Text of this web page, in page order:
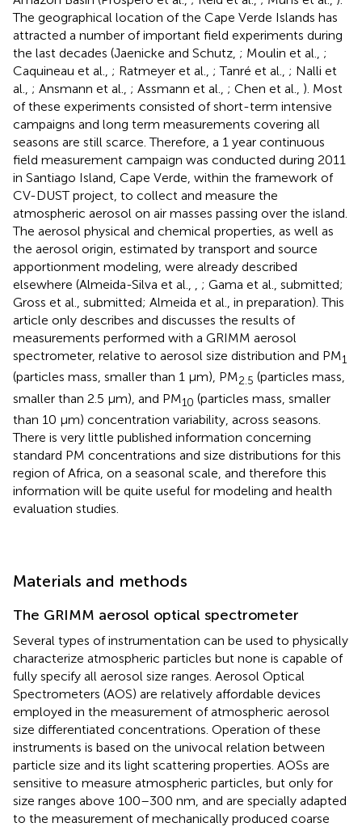
The geographical location of the Cape Verde Islands has
attracted a number of important field experiments during
the last decades (Jaenicke and Schutz, ; Moulin et al., ;
Caquineau et al., ; Ratmeyer et al., ; Tanré et al., ; Nalli et
al., ; Ansmann et al., ; Assmann et al., ; Chen et al., ). Most
of these experiments consisted of short-term intensive
campaigns and long term measurements covering all
seasons are still scarce. Therefore, a 1 year continuous
field measurement campaign was conducted during 2011
in Santiago Island, Cape Verde, within the framework of
CV-DUST project, to collect and measure the
atmospheric aerosol on air masses passing over the island.
The aerosol physical and chemical properties, as well as
the aerosol origin, estimated by transport and source
apportionment modeling, were already described
elsewhere (Almeida-Silva et al., , ; Gama et al., submitted;
Gross et al., submitted; Almeida et al., in preparation). This
article only describes and discusses the results of
measurements performed with a GRIMM aerosol
spectrometer, relative to aerosol size distribution and PM1
(particles mass, smaller than 1 μm), PM2.5 (particles mass,
smaller than 2.5 μm), and PM10 (particles mass, smaller
than 10 μm) concentration variability, across seasons.
There is very little published information concerning
standard PM concentrations and size distributions for this
region of Africa, on a seasonal scale, and therefore this
information will be quite useful for modeling and health
evaluation studies.
Materials and methods
The GRIMM aerosol optical spectrometer
Several types of instrumentation can be used to physically
characterize atmospheric particles but none is capable of
fully specify all aerosol size ranges. Aerosol Optical
Spectrometers (AOS) are relatively affordable devices
employed in the measurement of atmospheric aerosol
size differentiated concentrations. Operation of these
instruments is based on the univocal relation between
particle size and its light scattering properties. AOSs are
sensitive to measure atmospheric particles, but only for
size ranges above 100–300 nm, and are specially adapted
to the measurement of mechanically produced coarse